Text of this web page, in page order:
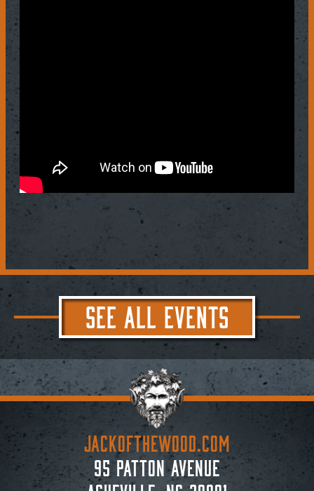
SEE ALL EVENTS
JACKoftheWOOD.com
95 Patton Avenue